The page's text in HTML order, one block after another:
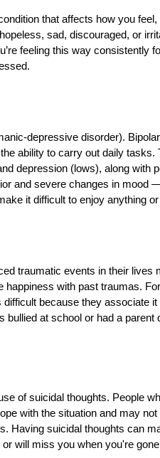
that affects how you
sad, discouraged, or
feeling this way consistently
depressive disorder).
ability to carry out daily
depression (lows), along with
and severe changes in mood
it difficult to enjoy anything
traumatic events in their lives
happiness with past traumas.
because they associate
bullied at school or had a
of suicidal thoughts. People
with the situation and may
Having suicidal thoughts can
will miss you when you're